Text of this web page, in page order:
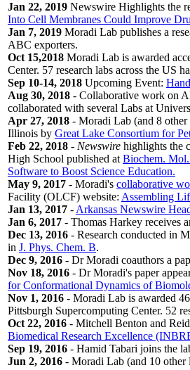
Jan 22, 2019 Newswire Highlights the
Into Cell Membranes Could Improve
Jan 7, 2019 Moradi Lab publishes a
ABC exporters.
Oct 15,2018 Moradi Lab is awarded
Center. 57 research labs across the US
Sep 10-14, 2018 Upcoming Event:
Aug 30, 2018 - Collaborative work on
collaborated with several Labs at
Apr 27, 2018 - Moradi Lab (and 8 other
Illinois by Great Lake Consortium for
Feb 22, 2018 - Newswire highlights the
High School published atBiochem.
Software to Boost Science Education.
May 9, 2017 - Moradi's collaborative
Facility (OLCF) website: Assembling
Jan 13, 2017 -Arkansas Newswire
Jan 6, 2017 - Thomas Harkey receives
Dec 13, 2016 - Research conducted in
in J. Phys. Chem. B.
Dec 9, 2016 - Dr Moradi coauthors a
Nov 18, 2016 - Dr Moradi's paper
for Conformational Dynamics of
Nov 1, 2016 - Moradi Lab is awarded
Pittsburgh Supercomputing Center. 52
Oct 22, 2016 - Mitchell Benton and
Biomedical Research Excellence
Sep 19, 2016 - Hamid Tabari joins the
Jun 2, 2016 - Moradi Lab (and 10 other